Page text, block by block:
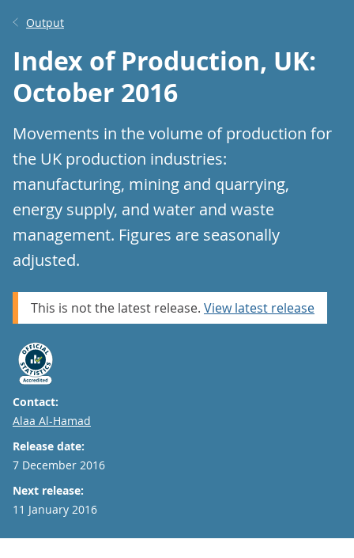
Output
Index of Production, UK:
October 2016
Movements in the volume of production for
the UK production industries:
manufacturing, mining and quarrying,
energy supply, and water and waste
management. Figures are seasonally
adjusted.
This is not the latest release. View latest release
Contact:
Email
Alaa Al-Hamad
Release date:
7 December 2016
Next release:
11 January 2016